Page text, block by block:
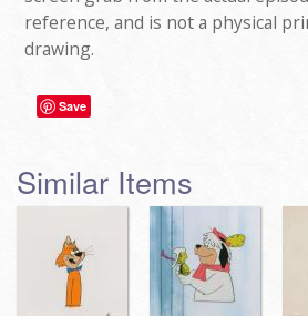
reference, and is not a physical
drawing.
Save
Similar Items